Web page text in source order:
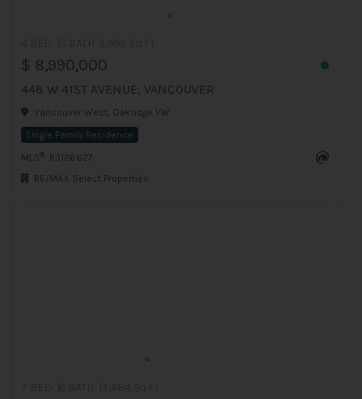
$ 8,990,000
448 W 41ST AVENUE, VANCOUVER
Vancouver West, Oakridge VW
Single Family Residence
MLS ®
: R3126627
RE/MAX Select Properties